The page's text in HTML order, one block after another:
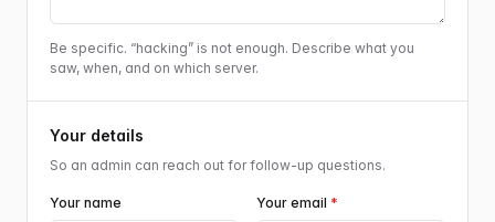
Be specific. “hacking” is not enough. Describe what you
saw, when, and on which server.
Your details
So an admin can reach out for follow-up questions.
Your name Your email *